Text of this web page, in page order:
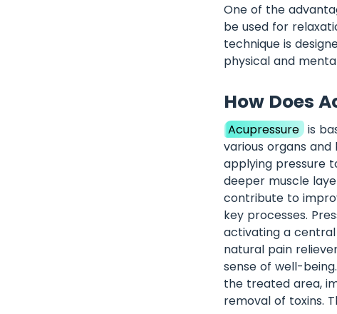
One of the
be used for
technique is
physical and
How Does
Acupressure is
various organs
applying pressure
deeper muscle
contribute to
key processes.
activating a central
natural pain
sense of well-
the treated area,
removal of toxins.